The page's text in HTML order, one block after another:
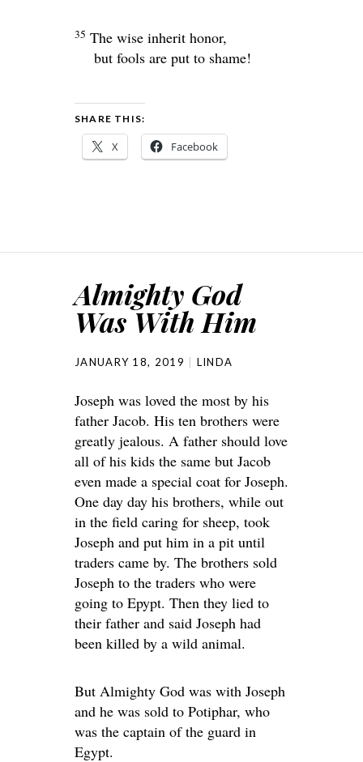
35 The wise inherit honor,
but fools are put to shame!
SHARE THIS:
X Facebook
Almighty God
Was With Him
JANUARY 18, 2019 LINDA
Joseph was loved the most by his
father Jacob. His ten brothers were
greatly jealous. A father should love
all of his kids the same but Jacob
even made a special coat for Joseph.
One day day his brothers, while out
in the field caring for sheep, took
Joseph and put him in a pit until
traders came by. The brothers sold
Joseph to the traders who were
going to Epypt. Then they lied to
their father and said Joseph had
been killed by a wild animal.
But Almighty God was with Joseph
and he was sold to Potiphar, who
was the captain of the guard in
Egypt.